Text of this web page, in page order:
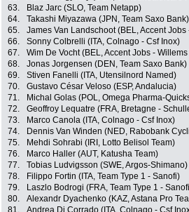
63.
Blaz Jarc (SLO, Team Netapp)
64.
Takashi Miyazawa (JPN, Team Saxo Bank)
65.
James Van Landschoot (BEL, Accent
66.
Sonny Colbrelli (ITA, Colnago - Csf Inox)
67.
Wim De Vocht (BEL, Accent Jobs -
68.
Jonas Jorgensen (DEN, Team Saxo Bank)
69.
Stiven Fanelli (ITA, Utensilnord Named)
70.
Gustavo César Veloso (ESP, Andalucia)
71.
Michal Golas (POL, Omega Pharma-
72.
Geoffroy Lequatre (FRA, Bretagne -
73.
Marco Canola (ITA, Colnago - Csf Inox)
74.
Dennis Van Winden (NED, Rabobank
75.
Mehdi Sohrabi (IRI, Lotto Belisol Team)
76.
Marco Haller (AUT, Katusha Team)
77.
Tobias Ludvigsson (SWE, Argos-Shimano)
78.
Filippo Fortin (ITA, Team Type 1 - Sanofi)
79.
Laszlo Bodrogi (FRA, Team Type 1 -
80.
Alexandr Dyachenko (KAZ, Astana Pro